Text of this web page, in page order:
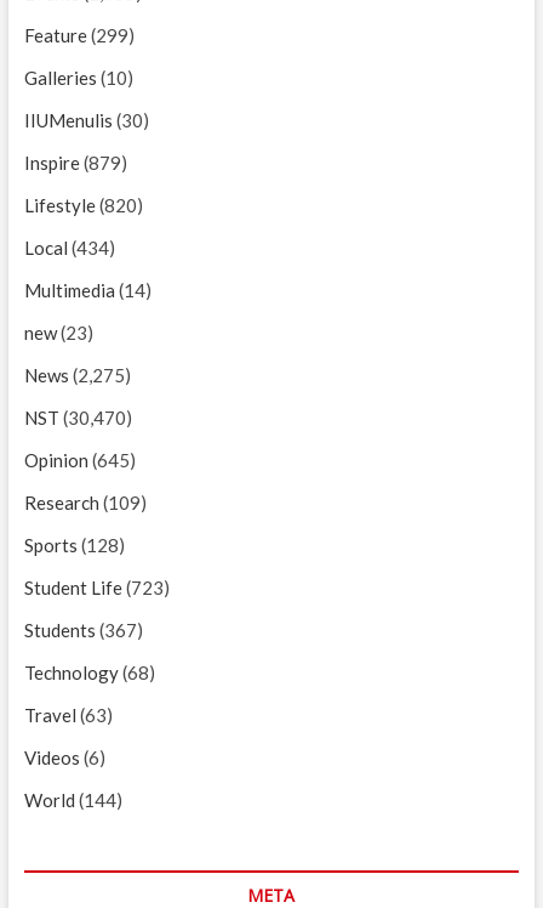
Feature(299)
Galleries (10)
IIUMenulis (30)
Inspire(879)
Lifestyle(820)
Local (434)
Multimedia (14)
new(23)
News (2,275)
NST (30,470)
Opinion (645)
Research (109)
Sports (128)
Student Life(723)
Students (367)
Technology(68)
Travel (63)
Videos (6)
World (144)
META